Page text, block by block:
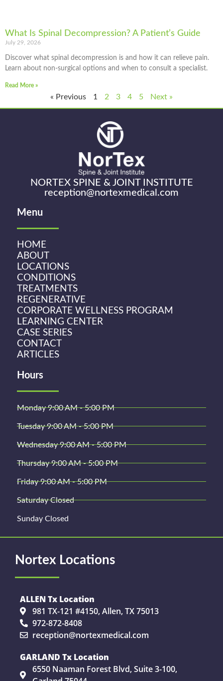
What Is Spinal Decompression? A Patient’s Guide
July 29, 2026
Discover what spinal decompression is and how it can relieve pain.
Learn about non-surgical options and when to consult a specialist.
Read More »
« Previous 1 2 3 4 5 Next »
NORTEX SPINE & JOINT INSTITUTE
reception@nortexmedical.com
Menu
HOME
ABOUT
LOCATIONS
CONDITIONS
TREATMENTS
REGENERATIVE
CORPORATE WELLNESS PROGRAM
LEARNING CENTER
CASE SERIES
CONTACT
ARTICLES
Hours
Monday 9:00 AM - 5:00 PM
Tuesday 9:00 AM - 5:00 PM
Wednesday 9:00 AM - 5:00 PM
Thursday 9:00 AM - 5:00 PM
Friday 9:00 AM - 5:00 PM
Saturday Closed
Sunday Closed
Nortex Locations
ALLEN Tx Location
981 TX-121 #4150, Allen, TX 75013
972-872-8408
reception@nortexmedical.com
GARLAND Tx Location
6550 Naaman Forest Blvd, Suite 3-100,